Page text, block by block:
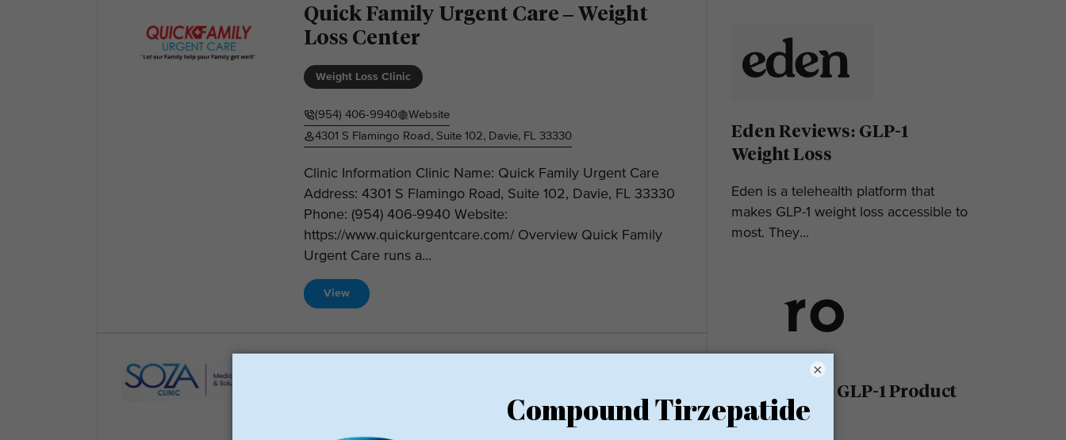
Quick Family Urgent Care – Weight
Loss Center
Weight Loss Clinic
(954) 406-9940
Website
4301 S Flamingo Road, Suite 102, Davie, FL 33330
Clinic Information Clinic Name: Quick Family Urgent Care
Address: 4301 S Flamingo Road, Suite 102, Davie, FL 33330
Phone: (954) 406-9940 Website:
https://www.quickurgentcare.com/ Overview Quick Family
Urgent Care runs a...
View
Eden Reviews: GLP-1
Weight Loss
Eden is a telehealth platform that
makes GLP-1 weight loss accessible to
most. They...
Ro Reviews: GLP-1 Product
& Pricing
×